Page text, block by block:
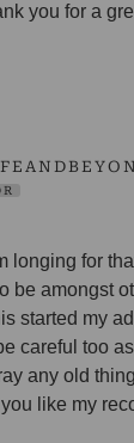
you for a
longing for
be amongst
started my
careful too
any old
like my